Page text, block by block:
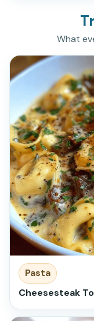
What
Pasta
Cheesesteak